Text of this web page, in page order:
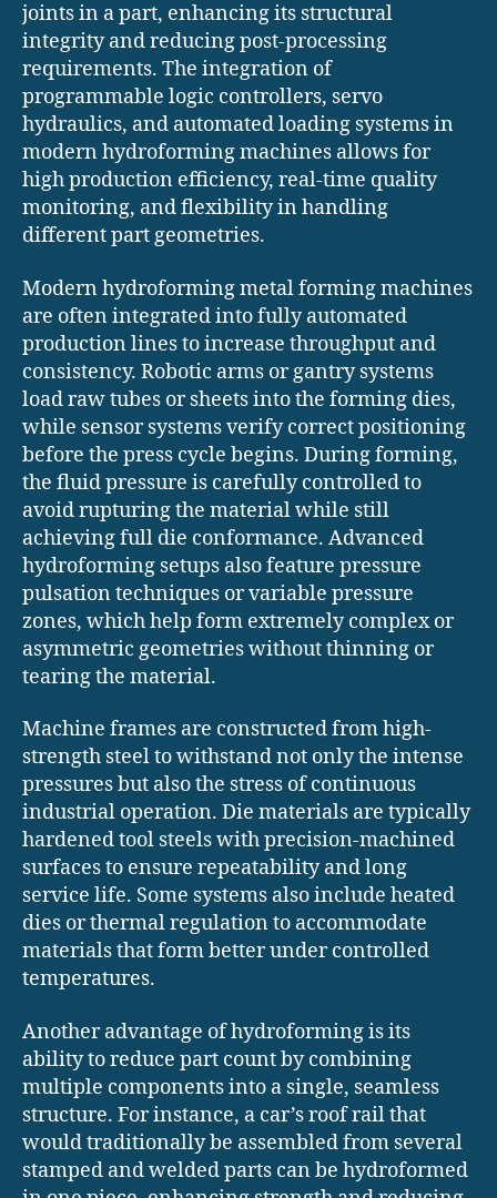
joints in a part, enhancing its structural
integrity and reducing post-processing
requirements. The integration of
programmable logic controllers, servo
hydraulics, and automated loading systems in
modern hydroforming machines allows for
high production efficiency, real-time quality
monitoring, and flexibility in handling
different part geometries.
Modern hydroforming metal forming machines
are often integrated into fully automated
production lines to increase throughput and
consistency. Robotic arms or gantry systems
load raw tubes or sheets into the forming dies,
while sensor systems verify correct positioning
before the press cycle begins. During forming,
the fluid pressure is carefully controlled to
avoid rupturing the material while still
achieving full die conformance. Advanced
hydroforming setups also feature pressure
pulsation techniques or variable pressure
zones, which help form extremely complex or
asymmetric geometries without thinning or
tearing the material.
Machine frames are constructed from high-
strength steel to withstand not only the intense
pressures but also the stress of continuous
industrial operation. Die materials are typically
hardened tool steels with precision-machined
surfaces to ensure repeatability and long
service life. Some systems also include heated
dies or thermal regulation to accommodate
materials that form better under controlled
temperatures.
Another advantage of hydroforming is its
ability to reduce part count by combining
multiple components into a single, seamless
structure. For instance, a car’s roof rail that
would traditionally be assembled from several
stamped and welded parts can be hydroformed